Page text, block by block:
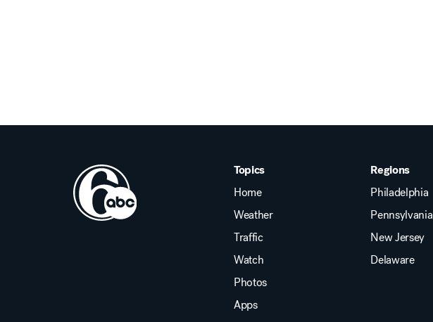
Topics
Home
Weather
Traffic
Watch
Photos
Apps
Regions
Philadelphia
Pennsylvania
New Jersey
Delaware